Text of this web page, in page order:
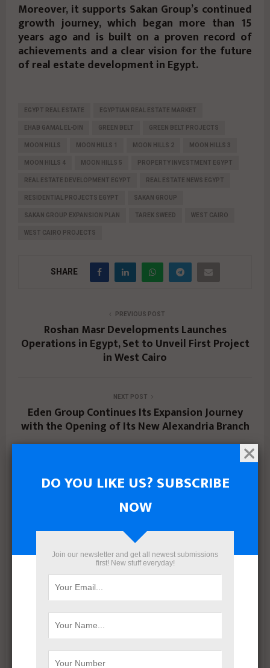
Moreover, it supports Sakan Group’s continued
growth journey, which began more than 15
years ago and is built on a proven record of
achievements and a clear vision for the future
of real estate development in Egypt.
EGYPT REAL ESTATE EGYPTIAN REAL ESTATE MARKET
EHAB GAMAL EL-DIN GREEN BELT GREEN BELT PROJECTS
MOON HILLS MOON HILLS 1 MOON HILLS 2 MOON HILLS 3
MOON HILLS 4 MOON HILLS 5 PROPERTY INVESTMENT EGYPT
REAL ESTATE DEVELOPMENT EGYPT REAL ESTATE NEWS EGYPT
RESIDENTIAL PROJECTS EGYPT SAKAN GROUP
SAKAN GROUP EXPANSION PLAN TAREK SWEED WEST CAIRO
WEST CAIRO PROJECTS
SHARE
PREVIOUS POST
Roshan Masr Developments Launches
Operations in Egypt, Set to Unveil First Project
in West Cairo
NEXT POST
Eden Group Continues Its Expansion Journey
with the Opening of Its New Alexandria Branch
Mahmoud khalil
RELATED POSTS
DO YOU LIKE US? SUBSCRIBE
NOW
Join our newsletter and get all newest submissions
first! New stuff everyday!